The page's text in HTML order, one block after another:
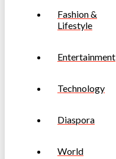
Fashion &
Lifestyle
Entertainment
Technology
Diaspora
World